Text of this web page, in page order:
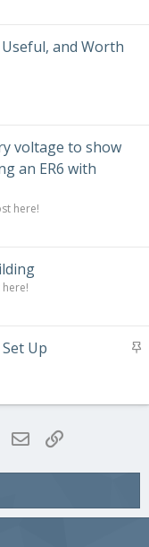
and Worth
voltage to show
an ER6 with
here!
S
c
Up
WhatsApp
Email